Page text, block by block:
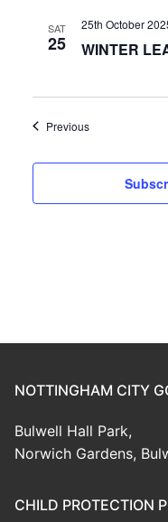
SAT
25
25th October
WINTER
PreviousEvents
NOTTINGHAM CITY
Bulwell Hall Park,
Norwich Gardens,
CHILD PROTECTION